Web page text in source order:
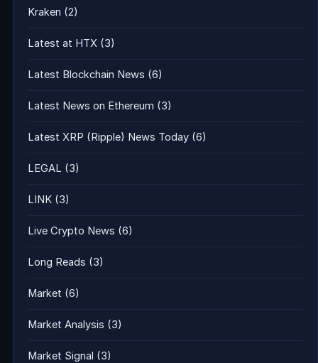
Kraken (2)
Latest at HTX (3)
Latest Blockchain News (6)
Latest News on Ethereum (3)
Latest XRP (Ripple) News Today (6)
LEGAL (3)
LINK (3)
Live Crypto News (6)
Long Reads (3)
Market (6)
Market Analysis (3)
Market Signal (3)